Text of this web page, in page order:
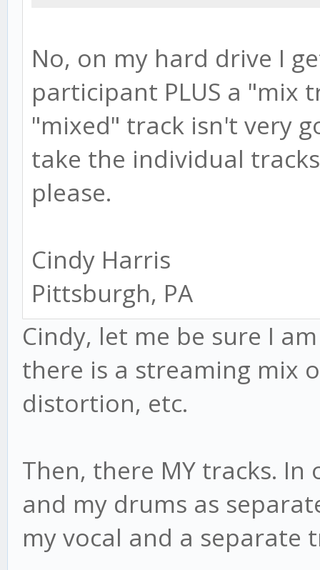
No, on my hard drive I
participant PLUS a "mix
"mixed" track isn't very
take the individual
please.
Cindy Harris
Pittsburgh, PA
Cindy, let me be sure I
there is a streaming mix
distortion, etc.
Then, there MY tracks.
and my drums as
my vocal and a separate